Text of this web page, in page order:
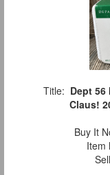
Title: Dept 56
Claus!
Buy It
Item